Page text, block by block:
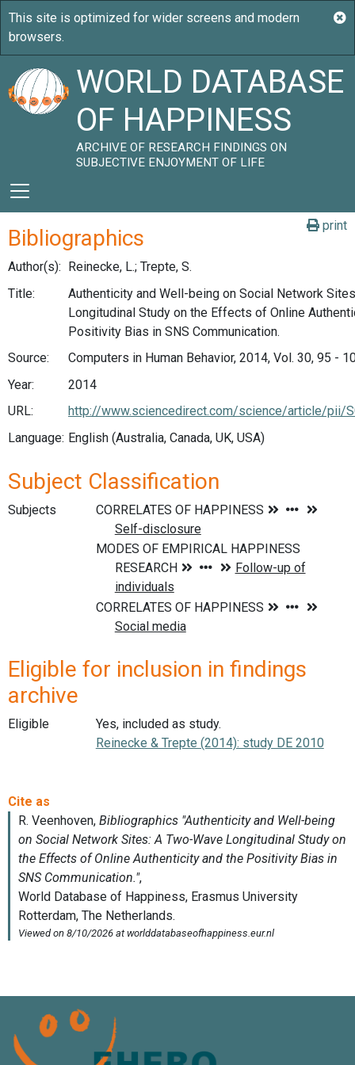
WORLD DATABASE
OF HAPPINESS
ARCHIVE OF RESEARCH FINDINGS ON
SUBJECTIVE ENJOYMENT OF LIFE
print
Bibliographics
Author(s): Reinecke, L.; Trepte, S.
Title:
Authenticity and Well-being on Social Network
Longitudinal Study on the Effects of Online
Positivity Bias in SNS Communication.
Source:
Computers in Human Behavior, 2014, Vol. 30, 95 -
Year:
2014
URL:
http://www.sciencedirect.com/science/article/pii/
Language: English (Australia, Canada, UK, USA)
Subject Classification
Subjects
Eligible for inclusion in findings
archive
Eligible
Yes, included as study.
Reinecke & Trepte (2014): study DE 2010